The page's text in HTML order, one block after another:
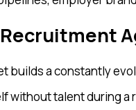
Recruitment
builds a constantly
without talent during a